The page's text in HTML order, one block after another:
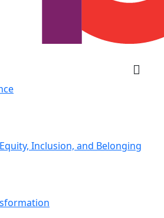
Inclusion, and Belonging